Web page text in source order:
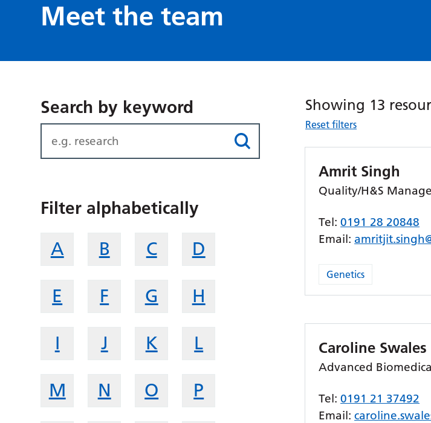
Meet the team
Search by keyword
Filter alphabetically
A B C D
E F G H
I J K L
M N O P
Showing 13
Reset filters
Amrit Singh
Quality/H&S
Tel:0191 28 20848
Email:
Genetics
Caroline Swales
Advanced
Tel:0191 21 37492
Email: